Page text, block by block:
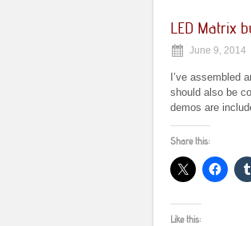
LED Matrix
June 9, 2014
I’ve assembled
should also be
demos are
Share this:
Like this: